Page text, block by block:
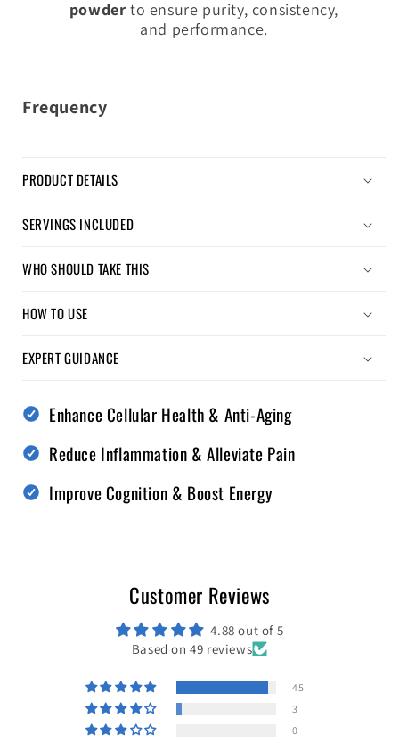
powder to ensure purity, consistency,
and performance.
Frequency
PRODUCT DETAILS
SERVINGS INCLUDED
WHO SHOULD TAKE THIS
HOW TO USE
EXPERT GUIDANCE
Enhance Cellular Health & Anti-Aging
Reduce Inflammation & Alleviate Pain
Improve Cognition & Boost Energy
Customer Reviews
4.88 out of 5
Based on 49 reviews
45
3
0